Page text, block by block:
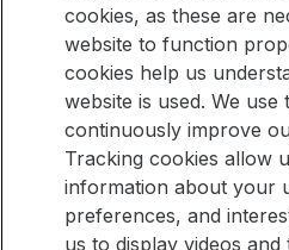
Stronger
made for
Stay informed
informed
Would you like to be kept up to
website? Then sign up for our
cookies, as these are
website to function
cookies help us
website is used. We use
continuously improve
Tracking cookies allow
information about your
preferences, and
us to display videos